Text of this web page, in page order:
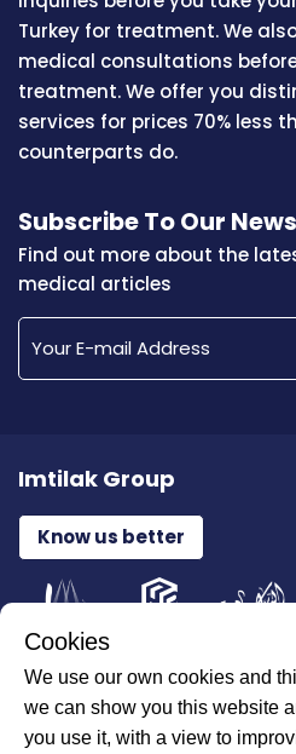
Turkey for treatment. We
medical consultations
treatment. We offer you
services for prices 70% less
counterparts do.
Subscribe To Our
Find out more about the
medical articles
Imtilak Group
Know us better
All Rights Reserved for
Cookies
We use our own cookies and
we can show you this website
you use it, with a view to